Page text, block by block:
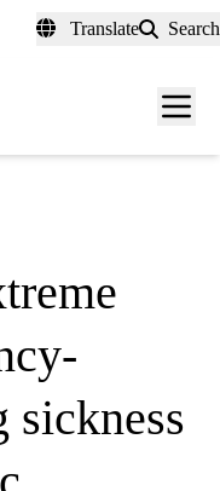
Translate Search
Menu
sickness